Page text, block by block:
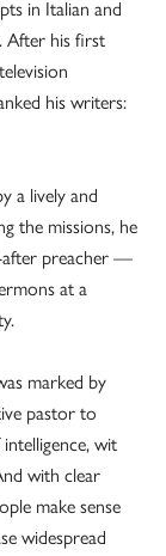
in Italian and
After his first
his writers:
a lively and
the missions, he
after preacher —
at a
marked by
pastor to
wit
with clear
make sense
widespread